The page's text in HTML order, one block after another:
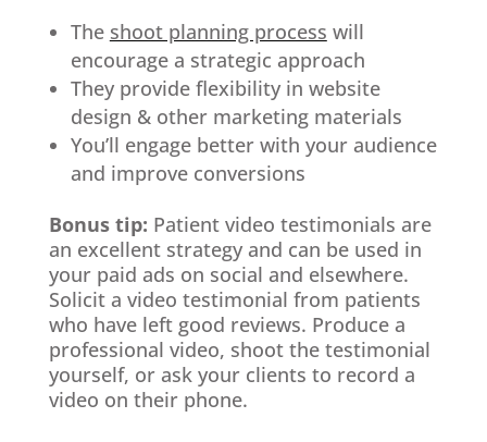
The shoot planning process will
encourage a strategic approach
They provide flexibility in website
design & other marketing materials
You’ll engage better with your audience
and improve conversions
Bonus tip: Patient video testimonials are
an excellent strategy and can be used in
your paid ads on social and elsewhere.
Solicit a video testimonial from patients
who have left good reviews. Produce a
professional video, shoot the testimonial
yourself, or ask your clients to record a
video on their phone.